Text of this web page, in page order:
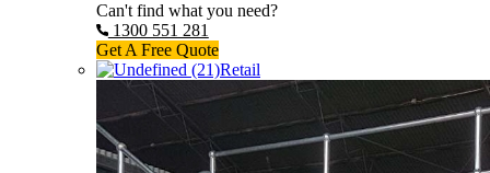
Can't find what you need?
1300 551 281
Get A Free Quote
Retail